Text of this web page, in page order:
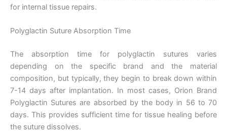
for internal tissue repairs.
Polyglactin Suture Absorption Time
The absorption time for polyglactin sutures varies
depending on the specific brand and the material
composition, but typically, they begin to break down within
7-14 days after implantation. In most cases, Orion Brand
Polyglactin Sutures are absorbed by the body in 56 to 70
days. This provides sufficient time for tissue healing before
the suture dissolves.